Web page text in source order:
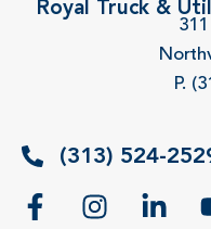
Royal Truck &
P.
(313) 524-